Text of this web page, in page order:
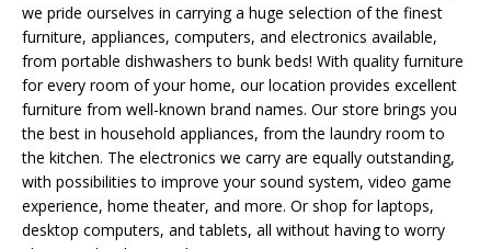
we pride ourselves in carrying a huge selection of the finest
furniture, appliances, computers, and electronics available,
from portable dishwashers to bunk beds! With quality furniture
for every room of your home, our location provides excellent
furniture from well-known brand names. Our store brings you
the best in household appliances, from the laundry room to
the kitchen. The electronics we carry are equally outstanding,
with possibilities to improve your sound system, video game
experience, home theater, and more. Or shop for laptops,
desktop computers, and tablets, all without having to worry